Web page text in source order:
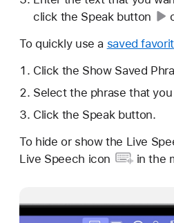
click the Speak button
To quickly use a saved
Click the Show Saved
Select the phrase that
Click the Speak button.
To hide or show the Live
Live Speech icon
in the